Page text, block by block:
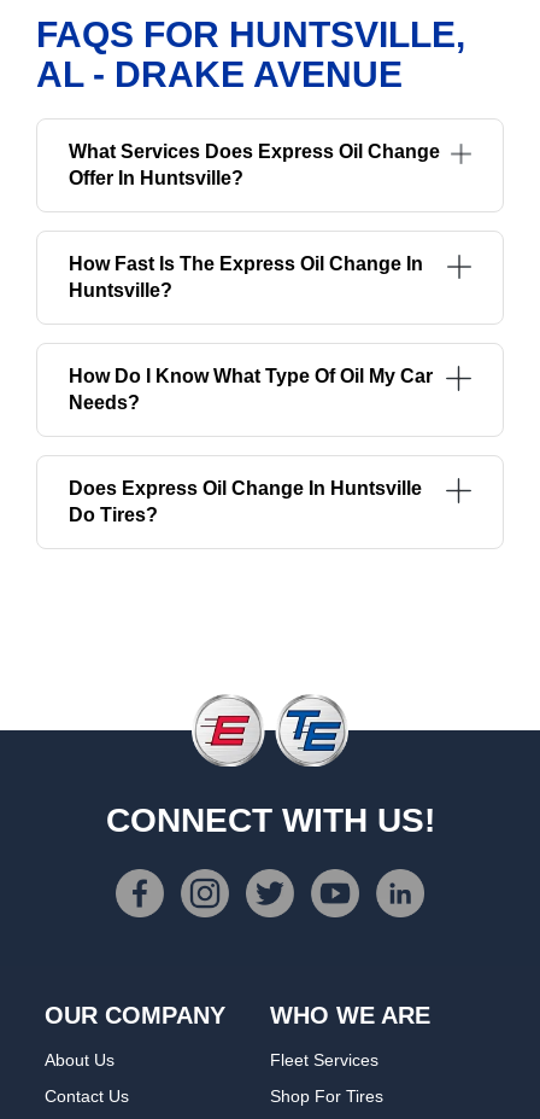
FAQS FOR HUNTSVILLE,
AL - DRAKE AVENUE
What Services Does Express Oil Change
Offer In Huntsville?
How Fast Is The Express Oil Change In
Huntsville?
How Do I Know What Type Of Oil My Car
Needs?
Does Express Oil Change In Huntsville
Do Tires?
CONNECT WITH US!
OUR COMPANY
About Us
Contact Us
WHO WE ARE
Fleet Services
Shop For Tires